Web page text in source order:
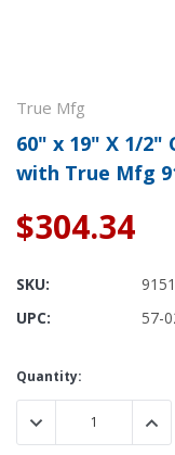
True Mfg
60" x 19" X 1/
with True Mfg
$304.34
SKU:
UPC:
57-
Current
Stock:
Quantity:
DECREASE